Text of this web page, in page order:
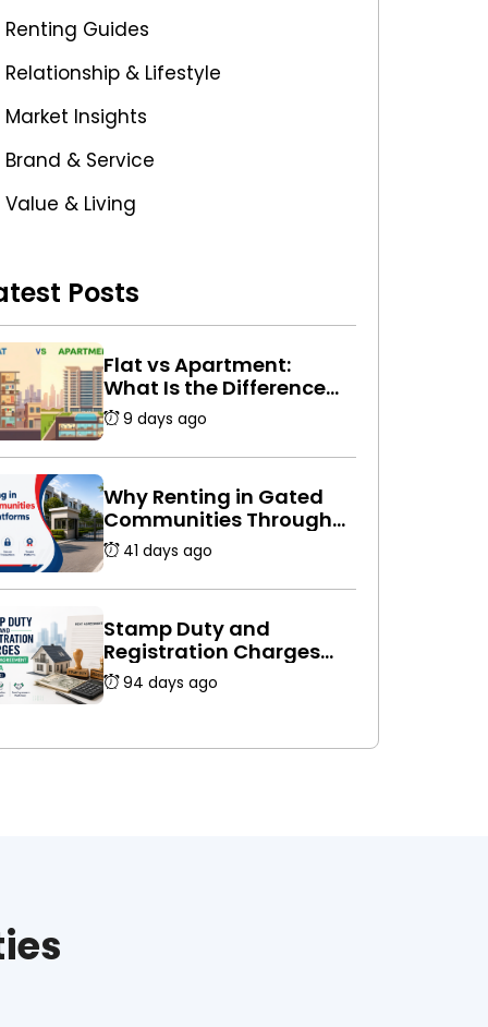
Renting Guides
Relationship & Lifestyle
Market Insights
Brand & Service
Value & Living
Posts
Flat vs Apartment:
What Is the Difference
Between a Flat and an
Apartment in India?
9 days ago
Why Renting in Gated
Communities Through
Platforms Is Safer
41 days ago
Stamp Duty and
Registration Charges
for Rent Agreement in
India (2026 Guide)
94 days ago